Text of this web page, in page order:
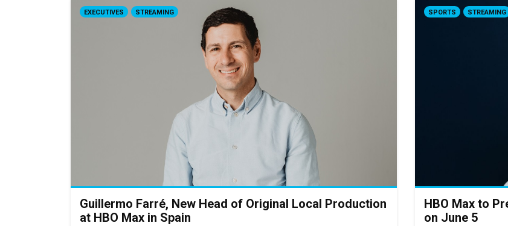
EXECUTIVES STREAMING
Guillermo Farré, New Head of Original Local Production
at HBO Max in Spain
SPORTS STREAMING
HBO Max to
on June 5